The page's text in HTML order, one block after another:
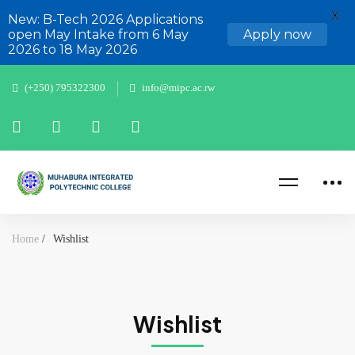
(+250) 795322300 info@mipc.ac.rw
Home Wishlist
Wishlist
New: B-Tech 2026 Applications
open May Intake from 6 May
2026 to 18 May 2026
Apply now
X